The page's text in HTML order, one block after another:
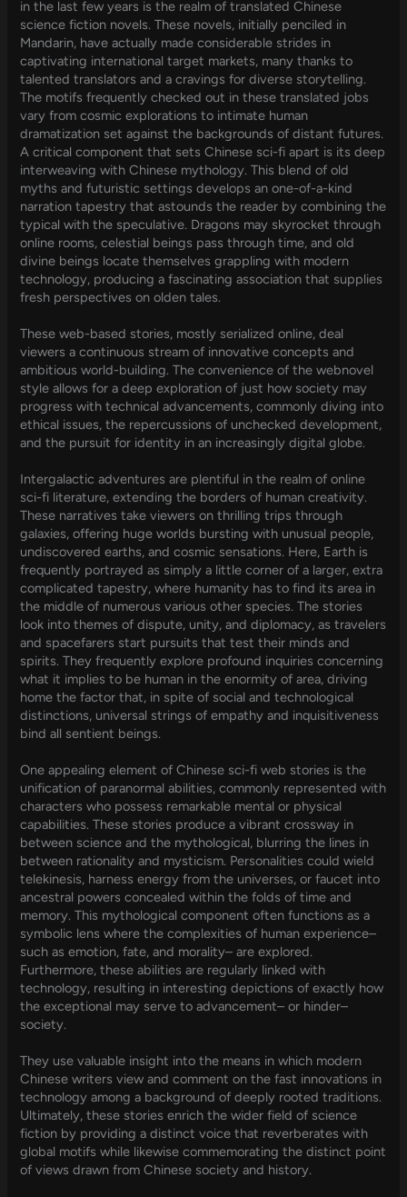
in the last few years is the realm of translated Chinese
science fiction novels. These novels, initially penciled in
Mandarin, have actually made considerable strides in
captivating international target markets, many thanks to
talented translators and a cravings for diverse storytelling.
The motifs frequently checked out in these translated jobs
vary from cosmic explorations to intimate human
dramatization set against the backgrounds of distant futures.
A critical component that sets Chinese sci-fi apart is its deep
interweaving with Chinese mythology. This blend of old
myths and futuristic settings develops an one-of-a-kind
narration tapestry that astounds the reader by combining the
typical with the speculative. Dragons may skyrocket through
online rooms, celestial beings pass through time, and old
divine beings locate themselves grappling with modern
technology, producing a fascinating association that supplies
fresh perspectives on olden tales.
These web-based stories, mostly serialized online, deal
viewers a continuous stream of innovative concepts and
ambitious world-building. The convenience of the webnovel
style allows for a deep exploration of just how society may
progress with technical advancements, commonly diving into
ethical issues, the repercussions of unchecked development,
and the pursuit for identity in an increasingly digital globe.
Intergalactic adventures are plentiful in the realm of online
sci-fi literature, extending the borders of human creativity.
These narratives take viewers on thrilling trips through
galaxies, offering huge worlds bursting with unusual people,
undiscovered earths, and cosmic sensations. Here, Earth is
frequently portrayed as simply a little corner of a larger, extra
complicated tapestry, where humanity has to find its area in
the middle of numerous various other species. The stories
look into themes of dispute, unity, and diplomacy, as travelers
and spacefarers start pursuits that test their minds and
spirits. They frequently explore profound inquiries concerning
what it implies to be human in the enormity of area, driving
home the factor that, in spite of social and technological
distinctions, universal strings of empathy and inquisitiveness
bind all sentient beings.
One appealing element of Chinese sci-fi web stories is the
unification of paranormal abilities, commonly represented with
characters who possess remarkable mental or physical
capabilities. These stories produce a vibrant crossway in
between science and the mythological, blurring the lines in
between rationality and mysticism. Personalities could wield
telekinesis, harness energy from the universes, or faucet into
ancestral powers concealed within the folds of time and
memory. This mythological component often functions as a
symbolic lens where the complexities of human experience–
such as emotion, fate, and morality– are explored.
Furthermore, these abilities are regularly linked with
technology, resulting in interesting depictions of exactly how
the exceptional may serve to advancement– or hinder–
society.
They use valuable insight into the means in which modern
Chinese writers view and comment on the fast innovations in
technology among a background of deeply rooted traditions.
Ultimately, these stories enrich the wider field of science
fiction by providing a distinct voice that reverberates with
global motifs while likewise commemorating the distinct point
of views drawn from Chinese society and history.